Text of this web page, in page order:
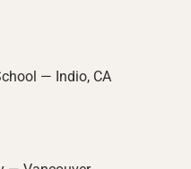
— Indio, CA